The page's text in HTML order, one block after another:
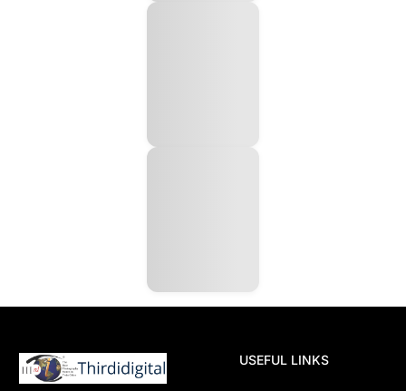
USEFUL LINKS